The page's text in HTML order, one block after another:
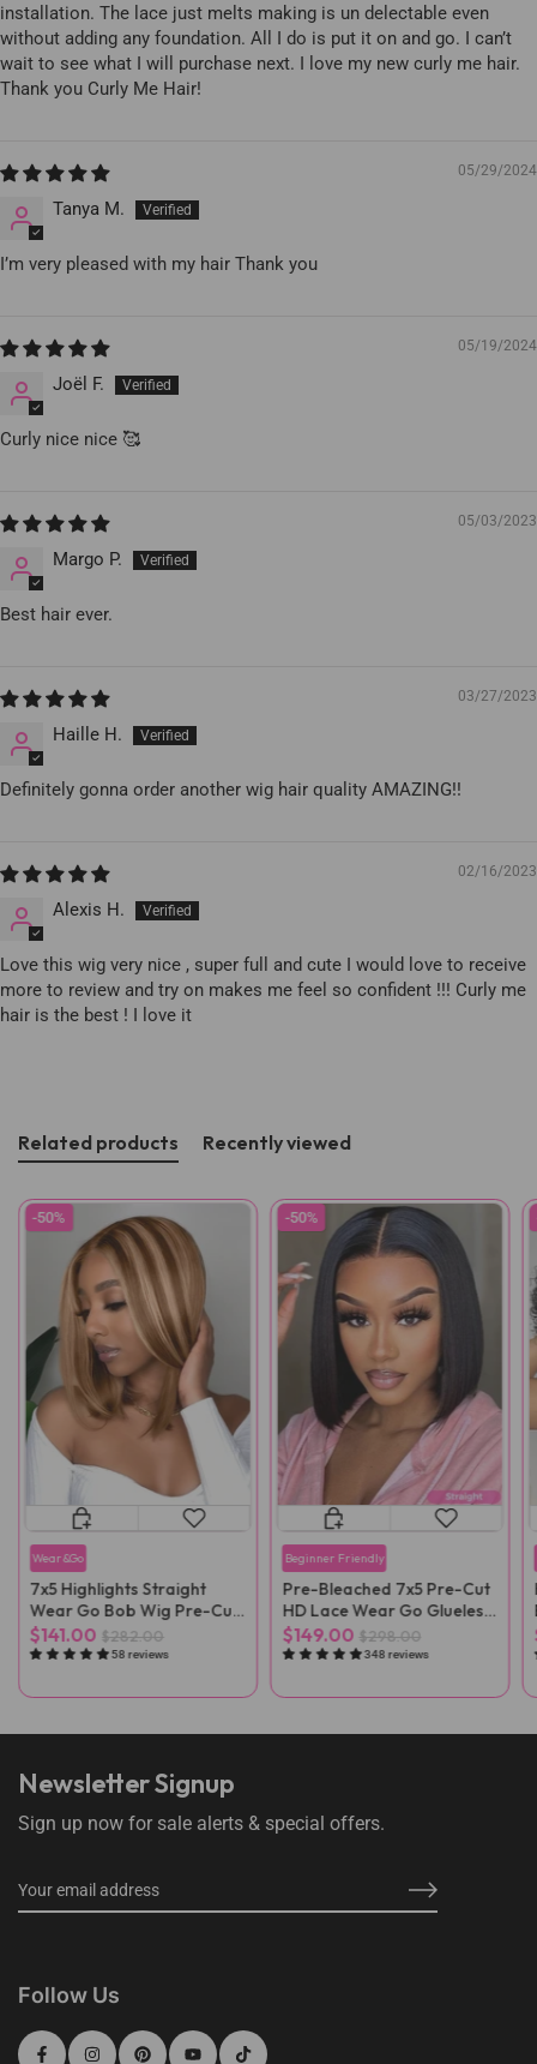
installation. The lace just melts making is un delectable even
without adding any foundation. All I do is put it on and go. I can’t
wait to see what I will purchase next. I love my new curly me hair.
Thank you Curly Me Hair!
05/29/2024
Tanya M.
I’m very pleased with my hair Thank you
05/19/2024
Joël F.
Curly nice nice 🥰
05/03/2023
Margo P.
Best hair ever.
03/27/2023
Haille H.
Definitely gonna order another wig hair quality AMAZING!!
02/16/2023
Alexis H.
Love this wig very nice , super full and cute I would love to receive
more to review and try on makes me feel so confident !!! Curly me
hair is the best ! I love it
Related products Recently viewed
-50%
Wear&Go
7x5 Highlights Straight
Wear Go Bob Wig Pre-Cut
Lace
$141.00 $282.00
58 reviews
-50%
Beginner Friendly
Pre-Bleached 7x5 Pre-Cut
HD Lace Wear Go Glueless
Wig
$149.00 $298.00
348 reviews
Newsletter Signup
Sign up now for sale alerts & special offers.
Follow Us